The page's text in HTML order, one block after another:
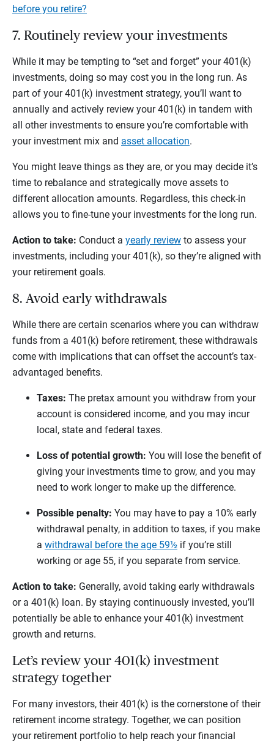
before you retire?
7. Routinely review your investments
While it may be tempting to “set and forget” your 401(k)
investments, doing so may cost you in the long run. As
part of your 401(k) investment strategy, you’ll want to
annually and actively review your 401(k) in tandem with
all other investments to ensure you’re comfortable with
your investment mix and asset allocation.
You might leave things as they are, or you may decide it’s
time to rebalance and strategically move assets to
different allocation amounts. Regardless, this check-in
allows you to fine-tune your investments for the long run.
Action to take: Conduct a yearly review to assess your
investments, including your 401(k), so they’re aligned with
your retirement goals.
8. Avoid early withdrawals
While there are certain scenarios where you can withdraw
funds from a 401(k) before retirement, these withdrawals
come with implications that can offset the account’s tax-
advantaged benefits.
Taxes: The pretax amount you withdraw from your
account is considered income, and you may incur
local, state and federal taxes.
Loss of potential growth: You will lose the benefit of
giving your investments time to grow, and you may
need to work longer to make up the difference.
Possible penalty: You may have to pay a 10% early
withdrawal penalty, in addition to taxes, if you make
a withdrawal before the age 59½ if you’re still
working or age 55, if you separate from service.
Action to take: Generally, avoid taking early withdrawals
or a 401(k) loan. By staying continuously invested, you’ll
potentially be able to enhance your 401(k) investment
growth and returns.
Let’s review your 401(k) investment
strategy together
For many investors, their 401(k) is the cornerstone of their
retirement income strategy. Together, we can position
your retirement portfolio to help reach your financial